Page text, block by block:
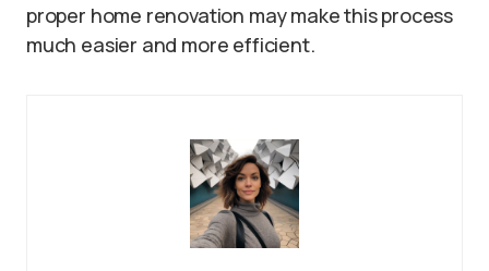
proper home renovation may make this process
much easier and more efficient.